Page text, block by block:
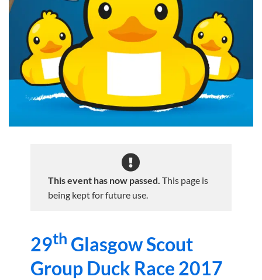
This event has now passed. This page is
being kept for future use.
29th Glasgow Scout
Group Duck Race 2017